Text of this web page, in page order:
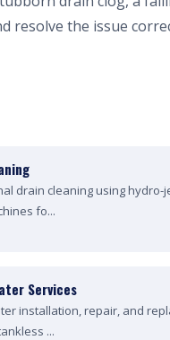
resolve the issue
drain cleaning using hydro-
fo...
Services
installation, repair, and
...